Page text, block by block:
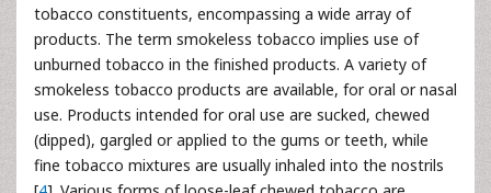
tobacco constituents, encompassing a wide array of
products. The term smokeless tobacco implies use of
unburned tobacco in the finished products. A variety of
smokeless tobacco products are available, for oral or nasal
use. Products intended for oral use are sucked, chewed
(dipped), gargled or applied to the gums or teeth, while
fine tobacco mixtures are usually inhaled into the nostrils